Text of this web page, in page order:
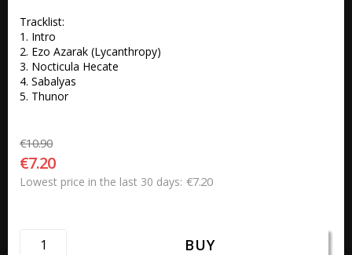
Tracklist:
1. Intro
2. Ezo Azarak (Lycanthropy)
3. Nocticula Hecate
4. Sabalyas
5. Thunor
€10.90
€7.20
Lowest price in the last 30 days €7.20
BUY